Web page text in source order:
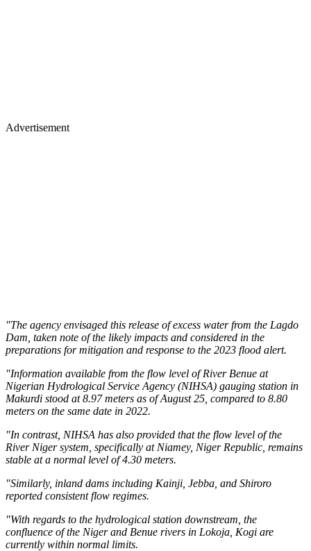
Advertisement
"The agency envisaged this release of excess water from the Lagdo
Dam, taken note of the likely impacts and considered in the
preparations for mitigation and response to the 2023 flood alert.
"Information available from the flow level of River Benue at
Nigerian Hydrological Service Agency (NIHSA) gauging station in
Makurdi stood at 8.97 meters as of August 25, compared to 8.80
meters on the same date in 2022.
"In contrast, NIHSA has also provided that the flow level of the
River Niger system, specifically at Niamey, Niger Republic, remains
stable at a normal level of 4.30 meters.
"Similarly, inland dams including Kainji, Jebba, and Shiroro
reported consistent flow regimes.
"With regards to the hydrological station downstream, the
confluence of the Niger and Benue rivers in Lokoja, Kogi are
currently within normal limits.